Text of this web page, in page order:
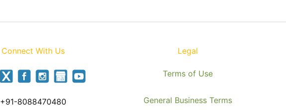
Connect With Us
+91-8088470480
Legal
Terms of Use
General Business Terms